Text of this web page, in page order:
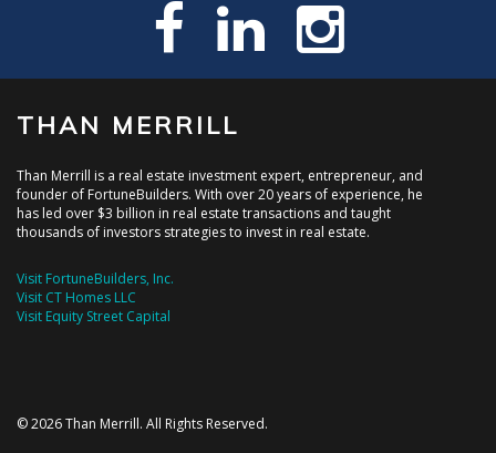
THAN MERRILL
Than Merrill is a real estate investment expert, entrepreneur, and
founder of FortuneBuilders. With over 20 years of experience, he
has led over $3 billion in real estate transactions and taught
thousands of investors strategies to invest in real estate.
Visit FortuneBuilders, Inc.
Visit CT Homes LLC
Visit Equity Street Capital
© 2026 Than Merrill. All Rights Reserved.